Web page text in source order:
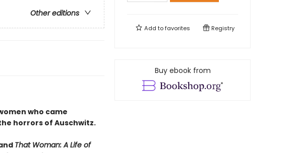
Other editions
who came
horrors of Auschwitz.
That Woman: A Life of
Add tofavorites Registry
Buy ebook from